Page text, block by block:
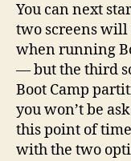
You can next
two screens will
when running
— but the third
Boot Camp
you won’t be
this point of
with the two